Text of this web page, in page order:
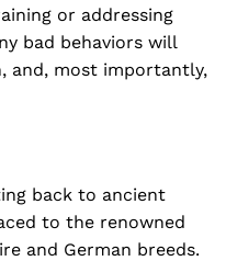
or addressing
bad behaviors will
and, most importantly,
back to ancient
to the renowned
and German breeds.